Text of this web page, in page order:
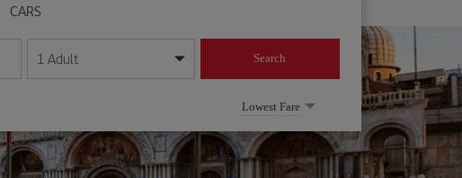
CARS
month/year format
1 Adult Search
Lowest Fare